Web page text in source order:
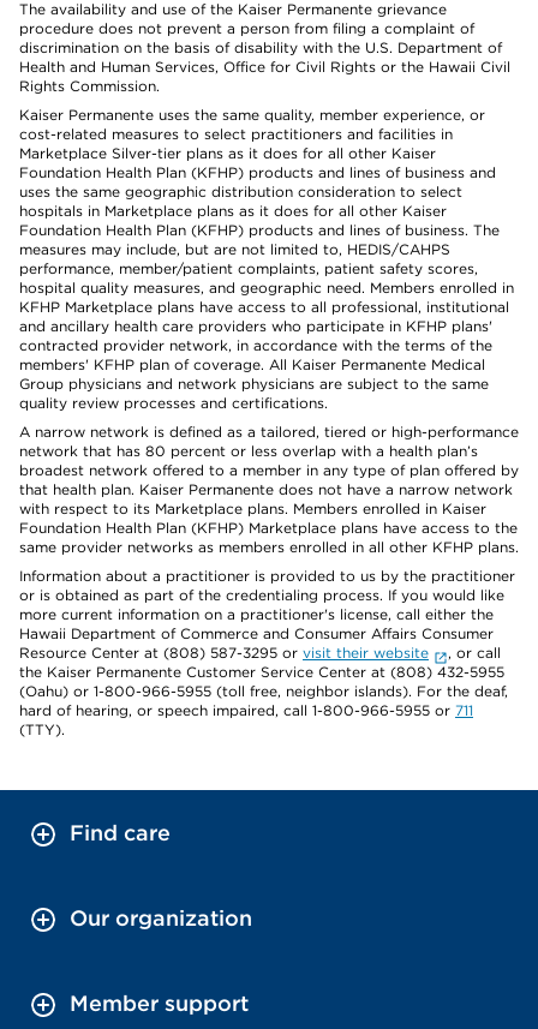
The availability and use of the Kaiser Permanente grievance
procedure does not prevent a person from filing a complaint of
discrimination on the basis of disability with the U.S. Department of
Health and Human Services, Office for Civil Rights or the Hawaii Civil
Rights Commission.
Kaiser Permanente uses the same quality, member experience, or
cost-related measures to select practitioners and facilities in
Marketplace Silver-tier plans as it does for all other Kaiser
Foundation Health Plan (KFHP) products and lines of business and
uses the same geographic distribution consideration to select
hospitals in Marketplace plans as it does for all other Kaiser
Foundation Health Plan (KFHP) products and lines of business. The
measures may include, but are not limited to, HEDIS/CAHPS
performance, member/patient complaints, patient safety scores,
hospital quality measures, and geographic need. Members enrolled in
KFHP Marketplace plans have access to all professional, institutional
and ancillary health care providers who participate in KFHP plans'
contracted provider network, in accordance with the terms of the
members' KFHP plan of coverage. All Kaiser Permanente Medical
Group physicians and network physicians are subject to the same
quality review processes and certifications.
A narrow network is defined as a tailored, tiered or high-performance
network that has 80 percent or less overlap with a health plan’s
broadest network offered to a member in any type of plan offered by
that health plan. Kaiser Permanente does not have a narrow network
with respect to its Marketplace plans. Members enrolled in Kaiser
Foundation Health Plan (KFHP) Marketplace plans have access to the
same provider networks as members enrolled in all other KFHP plans.
Information about a practitioner is provided to us by the practitioner
or is obtained as part of the credentialing process. If you would like
more current information on a practitioner's license, call either the
Hawaii Department of Commerce and Consumer Affairs Consumer
Resource Center at (808) 587-3295 or visit their website
, or call
the Kaiser Permanente Customer Service Center at (808) 432-5955
(Oahu) or 1-800-966-5955 (toll free, neighbor islands). For the deaf,
hard of hearing, or speech impaired, call 1-800-966-5955 or 711
(TTY).
Find care
Our organization
Member support